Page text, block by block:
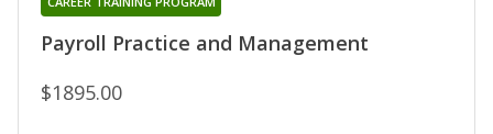
Payroll Practice and Management
$1895.00